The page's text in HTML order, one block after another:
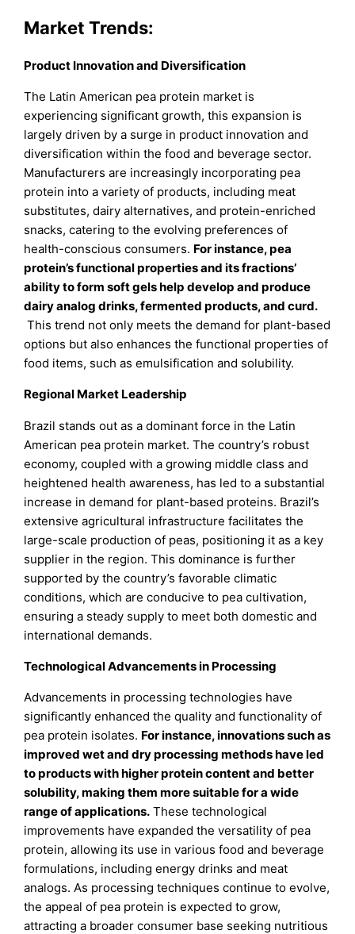
Market Trends:
Product Innovation and Diversification
The Latin American pea protein market is
experiencing significant growth, this expansion is
largely driven by a surge in product innovation and
diversification within the food and beverage sector.
Manufacturers are increasingly incorporating pea
protein into a variety of products, including meat
substitutes, dairy alternatives, and protein-enriched
snacks, catering to the evolving preferences of
health-conscious consumers. For instance, pea
protein’s functional properties and its fractions’
ability to form soft gels help develop and produce
dairy analog drinks, fermented products, and curd.
This trend not only meets the demand for plant-based
options but also enhances the functional properties of
food items, such as emulsification and solubility.
Regional Market Leadership
Brazil stands out as a dominant force in the Latin
American pea protein market. The country’s robust
economy, coupled with a growing middle class and
heightened health awareness, has led to a substantial
increase in demand for plant-based proteins. Brazil’s
extensive agricultural infrastructure facilitates the
large-scale production of peas, positioning it as a key
supplier in the region. This dominance is further
supported by the country’s favorable climatic
conditions, which are conducive to pea cultivation,
ensuring a steady supply to meet both domestic and
international demands.
Technological Advancements in Processing
Advancements in processing technologies have
significantly enhanced the quality and functionality of
pea protein isolates. For instance, innovations such as
improved wet and dry processing methods have led
to products with higher protein content and better
solubility, making them more suitable for a wide
range of applications. These technological
improvements have expanded the versatility of pea
protein, allowing its use in various food and beverage
formulations, including energy drinks and meat
analogs. As processing techniques continue to evolve,
the appeal of pea protein is expected to grow,
attracting a broader consumer base seeking nutritious